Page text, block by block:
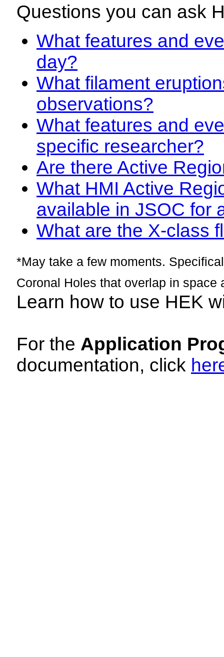
Questions you can ask
What features and
day?
What filament
observations?
What features and
specific researcher?
Are there Active
What HMI Active
available in JSOC for
What are the X-class
*May take a few moments.
Coronal Holes that overlap in space
Learn how to use HEK
For the Application
documentation, click